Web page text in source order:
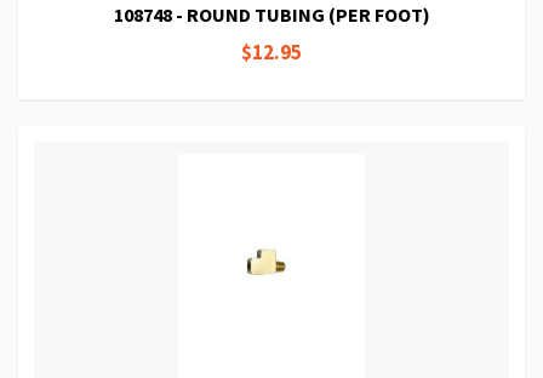
108748 - ROUND TUBING (PER FOOT)
$12.95